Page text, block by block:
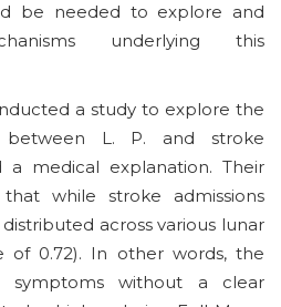
be needed to explore and
underlying this
a study to explore the
between L. P. and stroke
medical explanation. Their
while stroke admissions
across various lunar
of 0.72). In other words, the
symptoms without a clear